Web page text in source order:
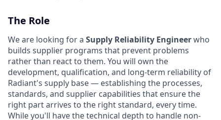
The Role
We are looking for a Supply Reliability Engineerwho
builds supplier programs that prevent problems
rather than react to them. You will own the
development, qualification, and long-term reliability of
Radiant's supply base — establishing the processes,
standards, and supplier capabilities that ensure the
right part arrives to the right standard, every time.
While you'll have the technical depth to handle non-